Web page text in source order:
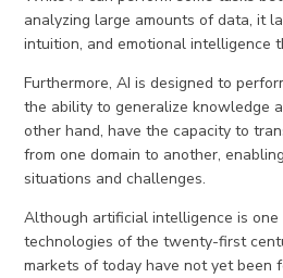
analyzing large amounts of data, it
intuition, and emotional intelligence
Furthermore, AI is designed to
the ability to generalize knowledge
other hand, have the capacity to
from one domain to another,
situations and challenges.
Although artificial intelligence is
technologies of the twenty-first
markets of today have not yet been